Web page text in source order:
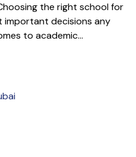
the right school for
important decisions any
to academic...